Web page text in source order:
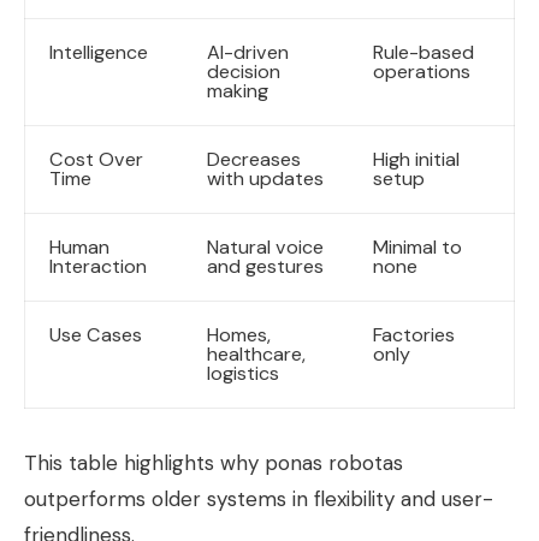
Intelligence AI-driven
decision
making
Rule-based
operations
Cost Over
Time
Decreases
with updates
High initial
setup
Human
Interaction
Natural voice
and gestures
Minimal to
none
Use Cases Homes,
healthcare,
logistics
Factories
only
This table highlights why ponas robotas
outperforms older systems in flexibility and user-
friendliness.